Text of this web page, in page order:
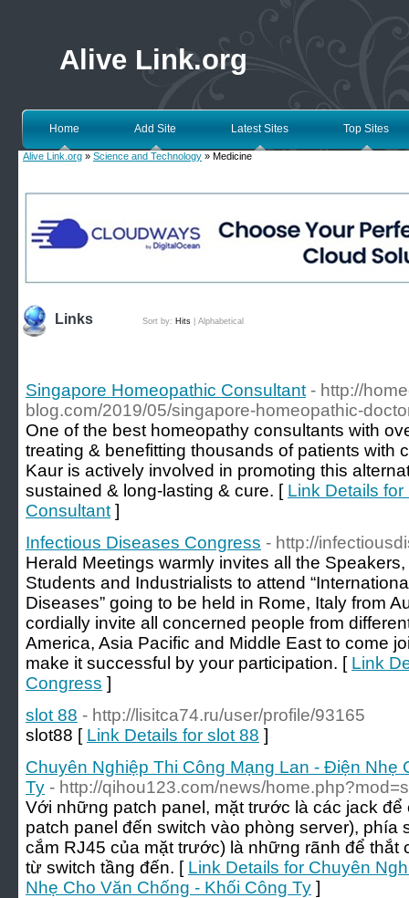
Alive Link.org
Home Add Site Latest Sites Top Sites
Alive Link.org » Science and Technology » Medicine
Links Sort by: Hits Alphabetical
Singapore Homeopathic Consultant - http://
blog.com/2019/05/singapore-homeopathic-
One of the best homeopathy consultants with
treating & benefitting thousands of patients with
Kaur is actively involved in promoting this
sustained & long-lasting & cure. [ Link Details
Consultant ]
Infectious Diseases Congress - http://
Herald Meetings warmly invites all the
Students and Industrialists to attend
Diseases” going to be held in Rome, Italy from
cordially invite all concerned people from
America, Asia Pacific and Middle East to come
make it successful by your participation. [ Link
Congress ]
slot 88 - http://lisitca74.ru/user/profile/93165
slot88 [ Link Details for slot 88 ]
Chuyên Nghiệp Thi Công Mạng Lan - Điện Nhẹ
Ty - http://qihou123.com/news/
Với những patch panel, mặt trước là các jack
patch panel đến switch vào phòng server),
cắm RJ45 của mặt trước) là những rãnh để thắt
từ switch tầng đến. [ Link Details for Chuyên
Nhẹ Cho Văn Chống - Khối Công Ty ]